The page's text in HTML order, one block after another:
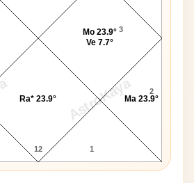
AstroKaya
12 1
2
3
Ma 23.9°
Mo 23.9°
Ve 7.7°
Ra* 23.9°